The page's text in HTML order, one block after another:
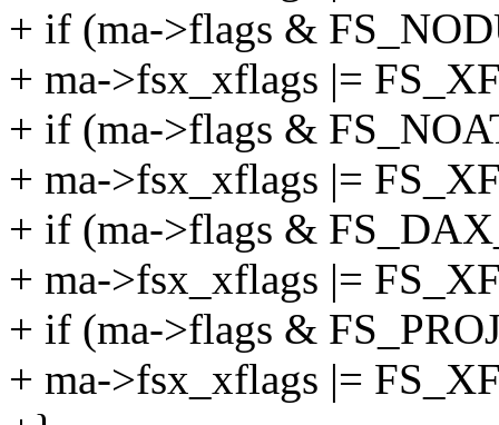
+ if (ma->flags &
+ ma->fsx_xflags |=
+ if (ma->flags &
+ ma->fsx_xflags |=
+ if (ma->flags &
+ ma->fsx_xflags |=
+ if (ma->flags &
+ ma->fsx_xflags |=